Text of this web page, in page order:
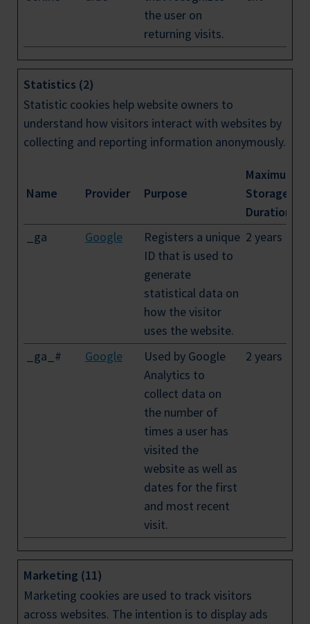
the user on
returning visits.
Statistics (2)
Statistic cookies help website owners to
understand how visitors interact with websites by
collecting and reporting information anonymously.
Name Provider Purpose
Maximum
Storage
Duration
_ga
Google
Registers a unique
ID that is used to
generate
statistical data on
how the visitor
uses the website.
2 years
_ga_# Google
Used by Google
Analytics to
collect data on
the number of
times a user has
visited the
website as well as
dates for the first
and most recent
visit.
2 years
Marketing (11)
Marketing cookies are used to track visitors
across websites. The intention is to display ads